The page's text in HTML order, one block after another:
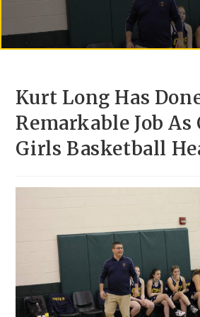
Kurt Long Has
Remarkable Job As
Girls Basketball